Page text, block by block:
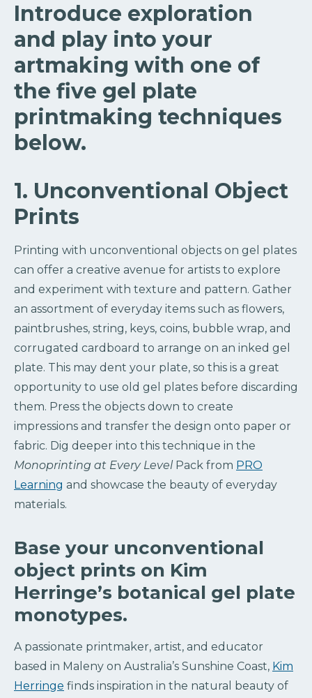
Introduce exploration
and play into your
artmaking with one of
the five gel plate
printmaking techniques
below.
1. Unconventional Object
Prints
Printing with unconventional objects on gel plates
can offer a creative avenue for artists to explore
and experiment with texture and pattern. Gather
an assortment of everyday items such as flowers,
paintbrushes, string, keys, coins, bubble wrap, and
corrugated cardboard to arrange on an inked gel
plate. This may dent your plate, so this is a great
opportunity to use old gel plates before discarding
them. Press the objects down to create
impressions and transfer the design onto paper or
fabric. Dig deeper into this technique in the
Monoprinting at Every Level Pack from PRO
Learning and showcase the beauty of everyday
materials.
Base your unconventional
object prints on Kim
Herringe’s botanical gel plate
monotypes.
A passionate printmaker, artist, and educator
based in Maleny on Australia’s Sunshine Coast, Kim
Herringe finds inspiration in the natural beauty of